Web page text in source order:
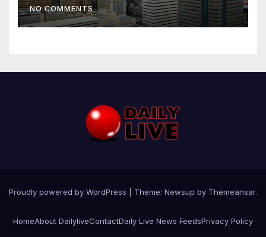
NO COMMENTS
Proudly powered by WordPress Theme: Newsup by Themeansar.
HomeAbout DailyliveContactDaily Live News FeedsPrivacy Policy